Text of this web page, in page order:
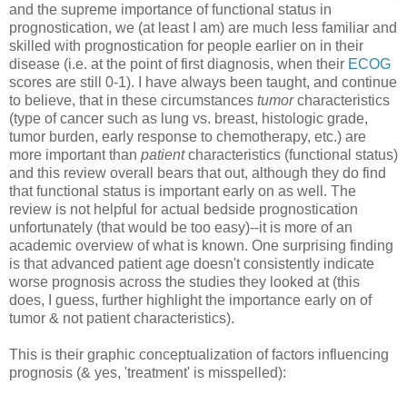
and the supreme importance of functional status in
prognostication, we (at least I am) are much less familiar and
skilled with prognostication for people earlier on in their
disease (i.e. at the point of first diagnosis, when their ECOG
scores are still 0-1). I have always been taught, and continue
to believe, that in these circumstances tumorcharacteristics
(type of cancer such as lung vs. breast, histologic grade,
tumor burden, early response to chemotherapy, etc.) are
more important than patientcharacteristics (functional status)
and this review overall bears that out, although they do find
that functional status is important early on as well. The
review is not helpful for actual bedside prognostication
unfortunately (that would be too easy)--it is more of an
academic overview of what is known. One surprising finding
is that advanced patient age doesn't consistently indicate
worse prognosis across the studies they looked at (this
does, I guess, further highlight the importance early on of
tumor & not patient characteristics).
This is their graphic conceptualization of factors influencing
prognosis (& yes, 'treatment' is misspelled):